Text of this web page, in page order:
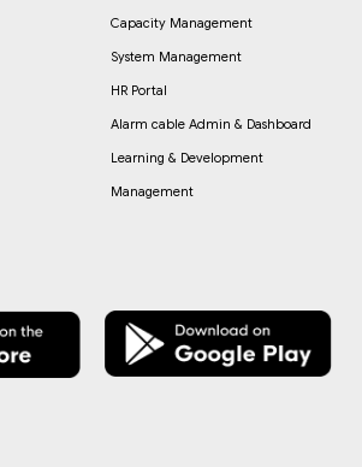
Capacity Management
System Management
HR Portal
Alarm cable Admin & Dashboard
Learning & Development
Management